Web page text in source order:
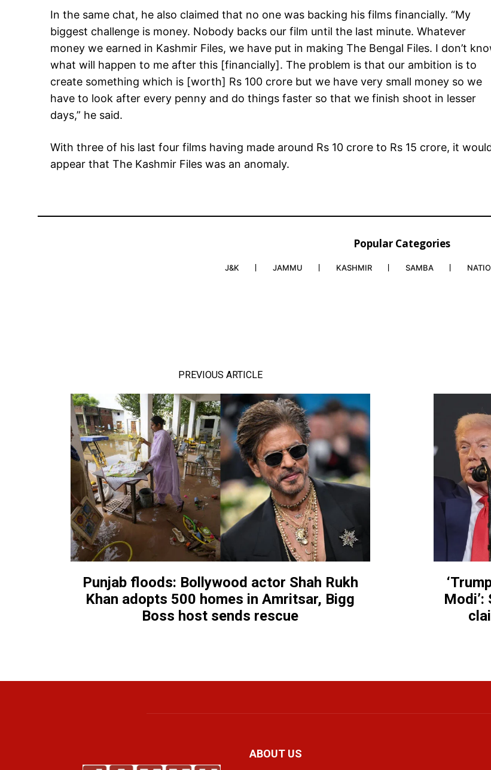
In the same chat, he also claimed that no one was backing his films financially. “My
biggest challenge is money. Nobody backs our film until the last minute. Whatever
money we earned in Kashmir Files, we have put in making The Bengal Files. I don’t
what will happen to me after this [financially]. The problem is that our ambition is to
create something which is [worth] Rs 100 crore but we have very small money so we
have to look after every penny and do things faster so that we finish shoot in lesser
days,” he said.
With three of his last four films having made around Rs 10 crore to Rs 15 crore, it
appear that The Kashmir Files was an anomaly.
Popular Categories
J&K JAMMU KASHMIR SAMBA
PREVIOUS ARTICLE
Punjab floods: Bollywood actor Shah Rukh
Khan adopts 500 homes in Amritsar, Bigg
Boss host sends rescue
ABOUT US